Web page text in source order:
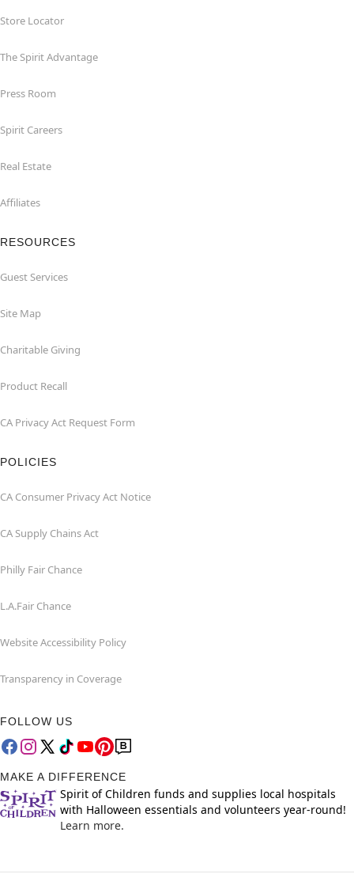
Store Locator
The Spirit Advantage
Press Room
Spirit Careers
Real Estate
Affiliates
RESOURCES
Guest Services
Site Map
Charitable Giving
Product Recall
CA Privacy Act Request Form
POLICIES
CA Consumer Privacy Act Notice
CA Supply Chains Act
Philly Fair Chance
L.A.Fair Chance
Website Accessibility Policy
Transparency in Coverage
FOLLOW US
MAKE A DIFFERENCE
Spirit of Children funds and supplies local hospitals
with Halloween essentials and volunteers year-round!
Learn more.